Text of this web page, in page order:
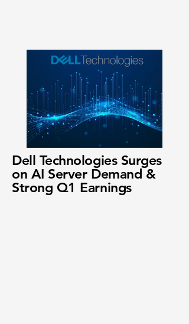
Dell Technologies Surges
on AI Server Demand &
Strong Q1 Earnings